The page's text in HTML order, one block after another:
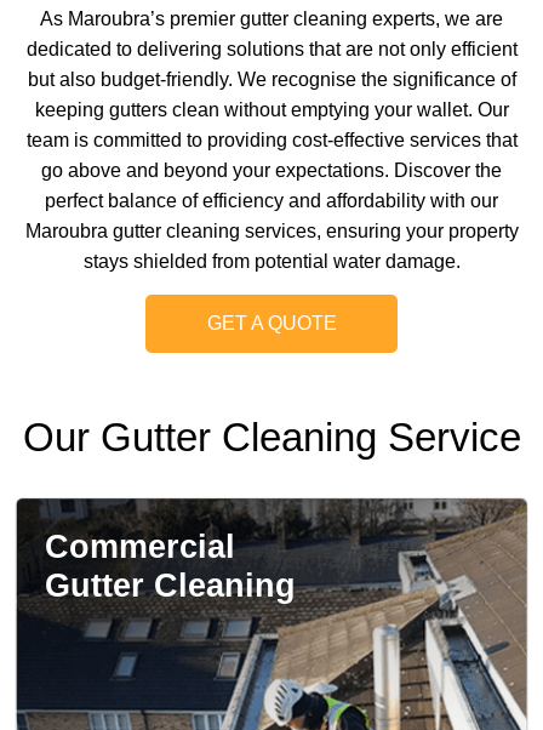
As Maroubra’s premier gutter cleaning experts, we are
dedicated to delivering solutions that are not only efficient
but also budget-friendly. We recognise the significance of
keeping gutters clean without emptying your wallet. Our
team is committed to providing cost-effective services that
go above and beyond your expectations. Discover the
perfect balance of efficiency and affordability with our
Maroubra gutter cleaning services, ensuring your property
stays shielded from potential water damage.
GET A QUOTE
Our Gutter Cleaning Service
Commercial
Gutter Cleaning